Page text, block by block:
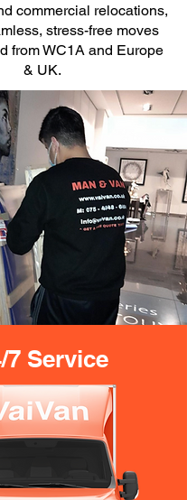
commercial relocations,
stress-free moves
from WC1A and Europe
& UK.
7 Service